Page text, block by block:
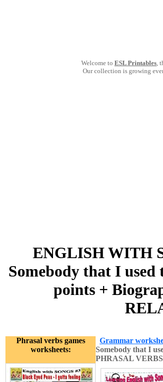
Welcome to ESL Printables,
Our collection is growing
ENGLISH WITH
Somebody that I
points +
Phrasal verbs games
worksheets:
Grammar
Somebody that I
PHRASAL